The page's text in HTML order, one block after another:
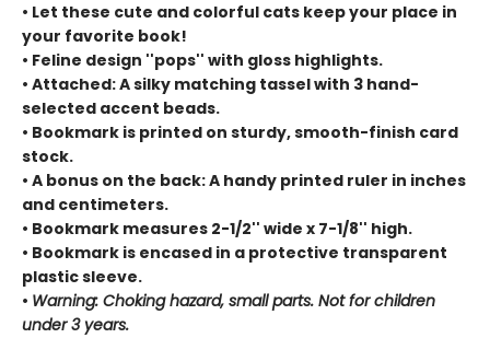
• Let these cute and colorful cats keep your place in
your favorite book!
• Feline design ''pops'' with gloss highlights.
• Attached: A silky matching tassel with 3 hand-
selected accent beads.
• Bookmark is printed on sturdy, smooth-finish card
stock.
• A bonus on the back: A handy printed ruler in inches
and centimeters.
• Bookmark measures 2-1/2'' wide x 7-1/8'' high.
• Bookmark is encased in a protective transparent
plastic sleeve.
• Warning: Choking hazard, small parts. Not for children
under 3 years.